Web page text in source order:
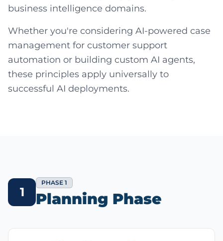
business intelligence domains.
Whether you're considering AI-powered case
management for customer support
automation or building custom AI agents,
these principles apply universally to
successful AI deployments.
1
PHASE 1
Planning Phase